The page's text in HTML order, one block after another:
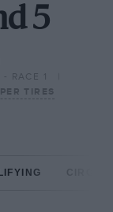
5
RACE 1
TIRES